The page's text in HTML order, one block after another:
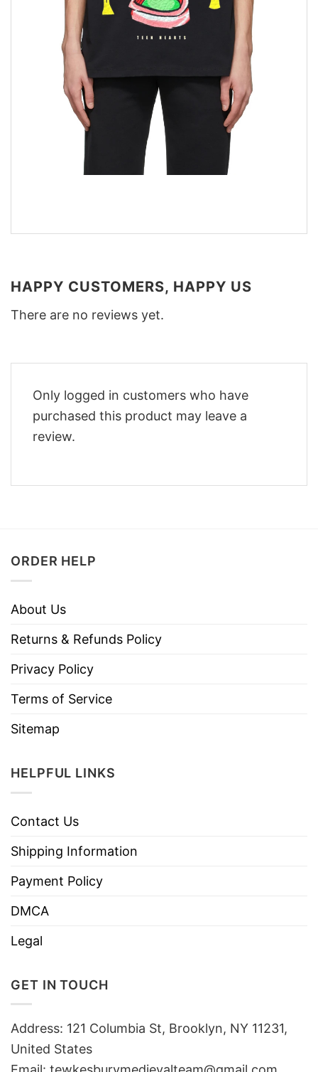
HAPPY CUSTOMERS, HAPPY US
There are no reviews yet.
Only logged in customers who have
purchased this product may leave a
review.
ORDER HELP
About Us
Returns & Refunds Policy
Privacy Policy
Terms of Service
Sitemap
HELPFUL LINKS
Contact Us
Shipping Information
Payment Policy
DMCA
Legal
GET IN TOUCH
Address: 121 Columbia St, Brooklyn, NY 11231,
United States